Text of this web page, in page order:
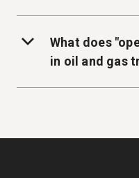
What does
in oil and gas